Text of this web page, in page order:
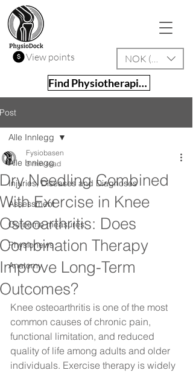
View points NOK (kr)
Find Physiotherapist
Post
Alle Innlegg
Injuries, Diseases and Diagnoses
Assessment
Outcome measures
Physionews
Anatomy
Alle Innlegg
Dry Needling Combined
With Exercise in Knee
Osteoarthritis: Does
Combination Therapy
Improve Long-Term
Outcomes?
Fysiobasen
3 min read
Knee osteoarthritis is one of the most
common causes of chronic pain,
functional limitation, and reduced
quality of life among adults and older
individuals. Exercise therapy is widely